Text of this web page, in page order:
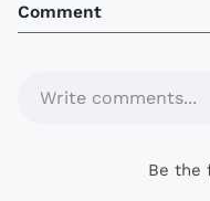
Comment
Write comments...
Be the